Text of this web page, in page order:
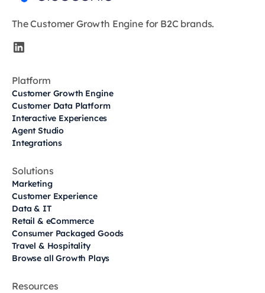
The Customer Growth Engine for B2C brands.
Platform
Customer Growth Engine
Customer Data Platform
Interactive Experiences
Agent Studio
Integrations
Solutions
Marketing
Customer Experience
Data & IT
Retail & eCommerce
Consumer Packaged Goods
Travel & Hospitality
Browse all Growth Plays
Resources